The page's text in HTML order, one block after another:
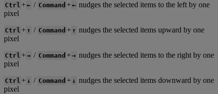
Ctrl +← / Command +← nudges the selected items to the left by one
pixel
Ctrl + ↑ / Command + ↑ nudges the selected items upward by one
pixel
Ctrl +→ / Command +→ nudges the selected items to the right by one
pixel
Ctrl + ↓ / Command + ↓ nudges the selected items downward by one
pixel